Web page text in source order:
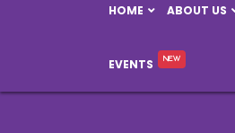
HOME ABOUT US
EVENTS